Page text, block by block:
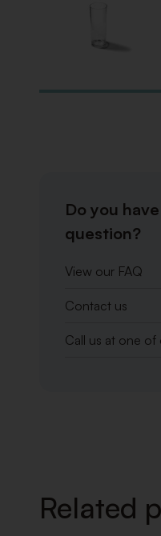
Do you
question?
View our FAQ
Contact us
Call us at one
Related